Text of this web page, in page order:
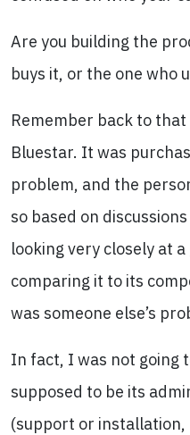
Are you building the
buys it, or the one who
Remember back to
Bluestar. It was
problem, and the
so based on
looking very closely at
comparing it to its
was someone else’s
In fact, I was not going
supposed to be its
(support or installation,